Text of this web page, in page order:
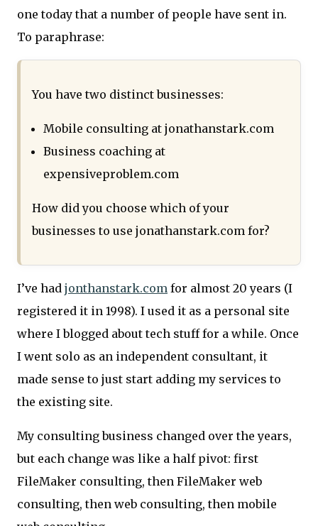
one today that a number of people have sent in.
To paraphrase:
You have two distinct businesses:
Mobile consulting at jonathanstark.com
Business coaching at
expensiveproblem.com
How did you choose which of your
businesses to use jonathanstark.com for?
I’ve had jonthanstark.com for almost 20 years (I
registered it in 1998). I used it as a personal site
where I blogged about tech stuff for a while. Once
I went solo as an independent consultant, it
made sense to just start adding my services to
the existing site.
My consulting business changed over the years,
but each change was like a half pivot: first
FileMaker consulting, then FileMaker web
consulting, then web consulting, then mobile